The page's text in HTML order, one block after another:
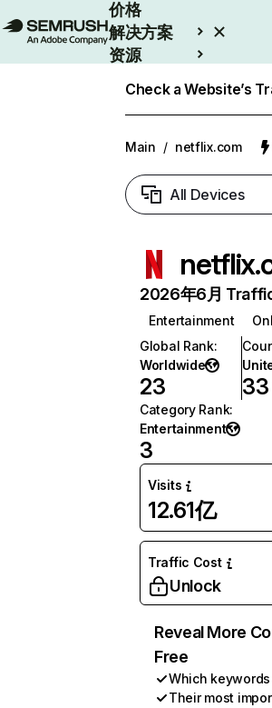
价格
解决方案
资源
Check a Website’s
Main / netflix.com
All Devices
2026年6月
Entertainment
Global Rank:
Worldwide
23 33
Category Rank:
Entertainment
3
Visits
12.61亿
Traffic Cost
Unlock
Reveal More
Free
Which
Their most